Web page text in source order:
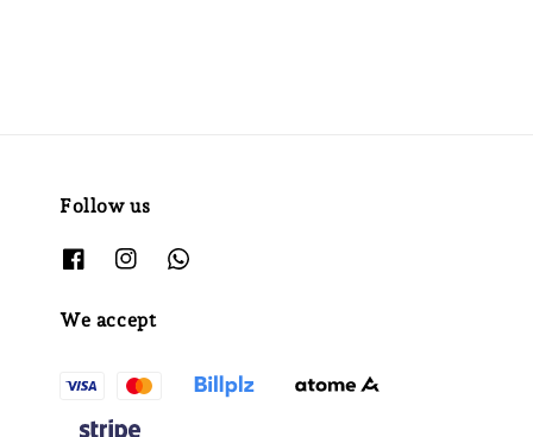
Follow us
We accept